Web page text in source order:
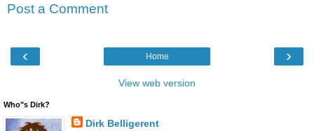
Post a Comment
‹ ›
Home
View web version
Who"s Dirk?
Dirk Belligerent